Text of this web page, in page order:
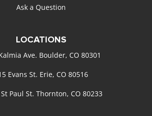
Ask a Question
LOCATIONS
Ave. Boulder, CO 80301
Evans St. Erie, CO 80516
Paul St. Thornton, CO 80233